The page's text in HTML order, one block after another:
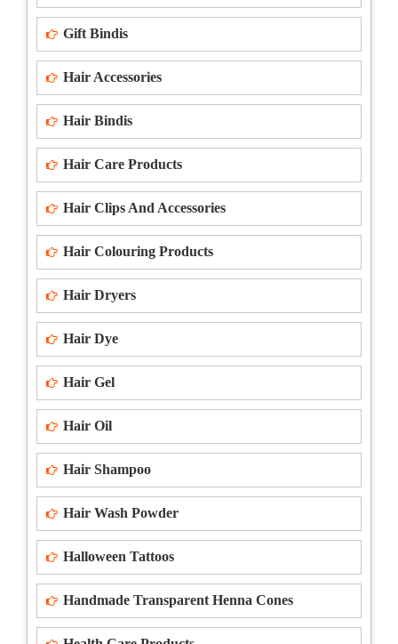
Gift Bindis
Hair Accessories
Hair Bindis
Hair Care Products
Hair Clips And Accessories
Hair Colouring Products
Hair Dryers
Hair Dye
Hair Gel
Hair Oil
Hair Shampoo
Hair Wash Powder
Halloween Tattoos
Handmade Transparent Henna Cones